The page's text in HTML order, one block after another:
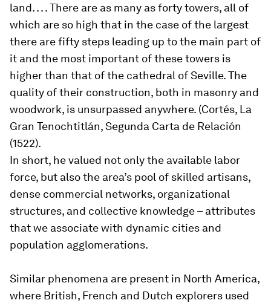
land. . . . There are as many as forty towers, all of
which are so high that in the case of the largest
there are fifty steps leading up to the main part of
it and the most important of these towers is
higher than that of the cathedral of Seville. The
quality of their construction, both in masonry and
woodwork, is unsurpassed anywhere. (Cortés, La
Gran Tenochtitlán, Segunda Carta de Relación
(1522).
In short, he valued not only the available labor
force, but also the area’s pool of skilled artisans,
dense commercial networks, organizational
structures, and collective knowledge – attributes
that we associate with dynamic cities and
population agglomerations.
Similar phenomena are present in North America,
where British, French and Dutch explorers used